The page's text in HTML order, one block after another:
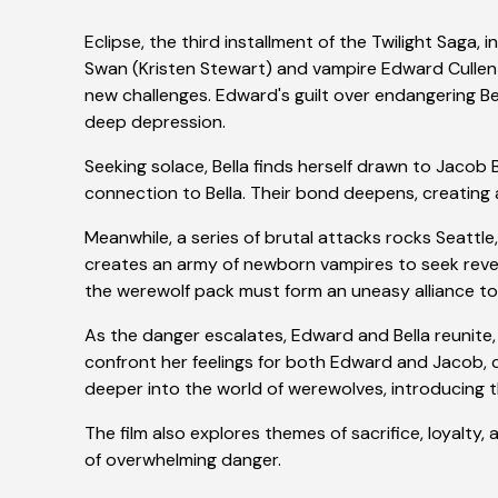
Eclipse, the third installment of the Twilight Saga,
Swan (Kristen Stewart) and vampire Edward
new challenges. Edward's guilt over endangering
deep depression.
Seeking solace, Bella finds herself drawn to
connection to Bella. Their bond deepens, creating
Meanwhile, a series of brutal attacks rocks
creates an army of newborn vampires to seek
the werewolf pack must form an uneasy alliance
As the danger escalates, Edward and Bella
confront her feelings for both Edward and Jacob,
deeper into the world of werewolves, introducing
The film also explores themes of sacrifice,
of overwhelming danger.